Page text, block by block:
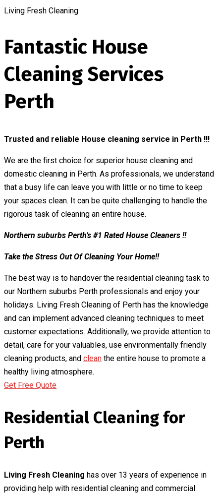
Living Fresh Cleaning
Fantastic House
Cleaning Services
Perth
Trusted and reliable House cleaning service in Perth !!!
We are the first choice for superior house cleaning and
domestic cleaning in Perth. As professionals, we understand
that a busy life can leave you with little or no time to keep
your spaces clean. It can be quite challenging to handle the
rigorous task of cleaning an entire house.
Northern suburbs Perth’s #1 Rated House Cleaners !!
Take the Stress Out Of Cleaning Your Home!!
The best way is to handover the residential cleaning task to
our Northern suburbs Perth professionals and enjoy your
holidays. Living Fresh Cleaning of Perth has the knowledge
and can implement advanced cleaning techniques to meet
customer expectations. Additionally, we provide attention to
detail, care for your valuables, use environmentally friendly
cleaning products, and clean the entire house to promote a
healthy living atmosphere.
Get Free Quote
Residential Cleaning for
Perth
Living Fresh Cleaning has over 13 years of experience in
providing help with residential cleaning and commercial